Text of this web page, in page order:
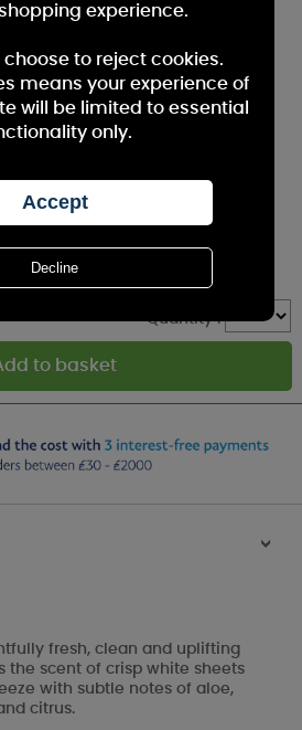
Fresh Linen Car Air
2)
Quantity :
>
fresh, clean and uplifting
the scent of crisp white sheets
with subtle notes of aloe,
citrus.
experience.
choose to reject cookies.
means your experience of
will be limited to essential
only.